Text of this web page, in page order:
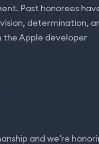
Past honorees
determination,
the Apple developer
and we’re